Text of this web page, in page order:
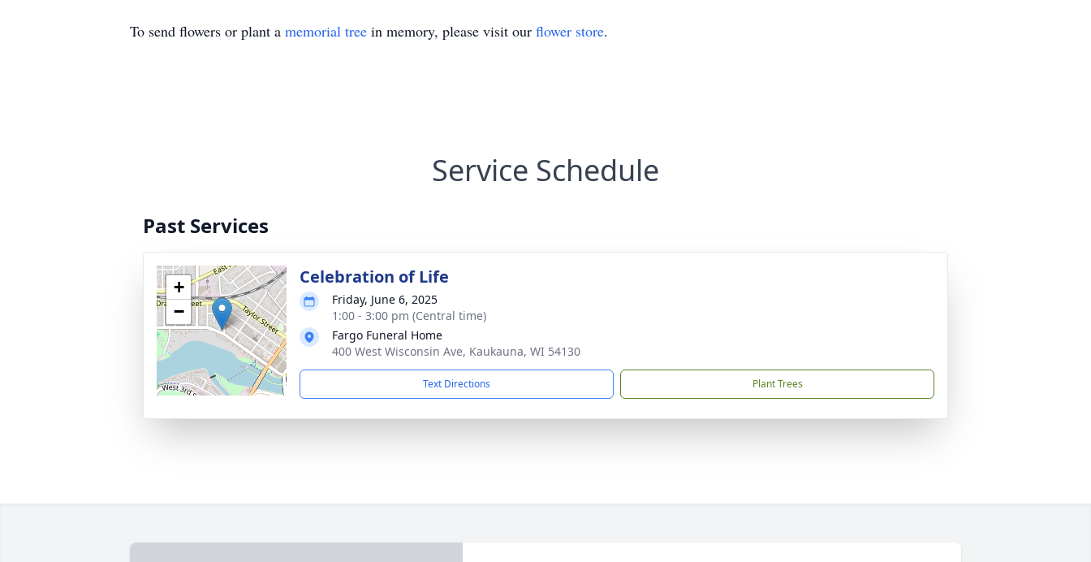
To send flowers or plant a memorial tree in memory, please visit our flower store.
Service Schedule
Past Services
+
−
Celebration of Life
Friday, June 6, 2025
1:00 - 3:00 pm (Central time)
Fargo Funeral Home
400 West Wisconsin Ave, Kaukauna, WI 54130
Text Directions Plant Trees